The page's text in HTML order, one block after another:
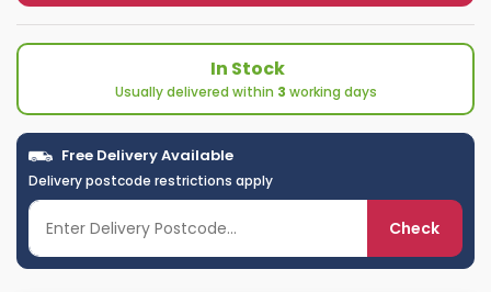
In Stock
Usually delivered within 3 working days
Free Delivery Available
Delivery postcode restrictions apply
Check